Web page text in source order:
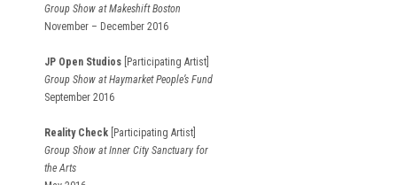
Group Show at Makeshift Boston
November – December 2016
JP Open Studios [Participating Artist]
Group Show at Haymarket People’s Fund
September 2016
Reality Check [Participating Artist]
Group Show at Inner City Sanctuary for
the Arts